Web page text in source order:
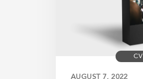
AUGUST 7, 2022